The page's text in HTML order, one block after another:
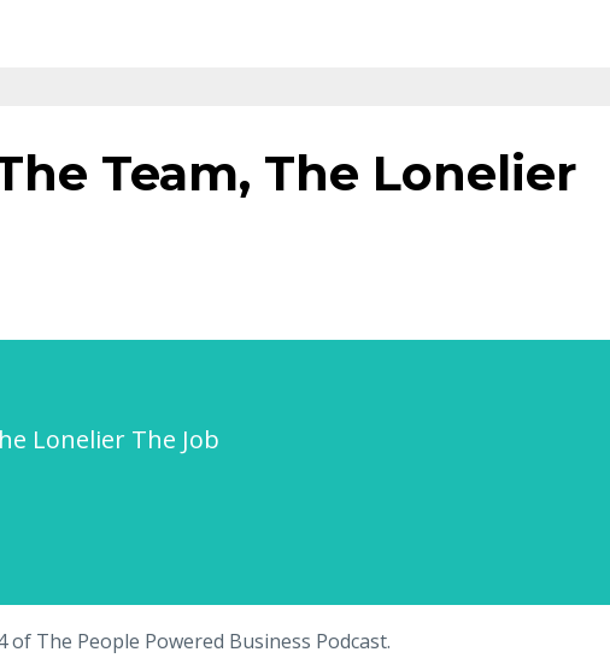
Team, The Lonelier
Lonelier The Job
of The People Powered Business Podcast.